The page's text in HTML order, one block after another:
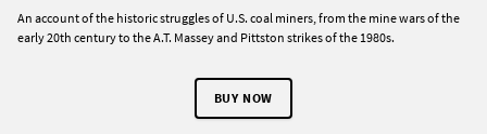
An account of the historic struggles of U.S. coal miners, from the mine wars of the
early 20th century to the A.T. Massey and Pittston strikes of the 1980s.
BUY NOW